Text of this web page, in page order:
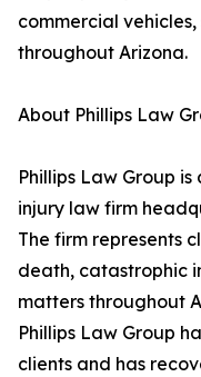
commercial
throughout Arizona.
About Phillips Law
Phillips Law Group
injury law firm
The firm represents
death, catastrophic
matters throughout
Phillips Law Group
clients and has